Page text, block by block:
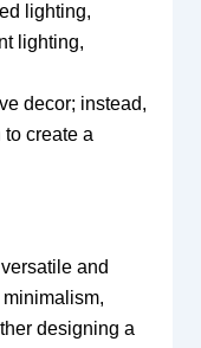
lighting,
lighting,
decor; instead,
create a
and
designing a